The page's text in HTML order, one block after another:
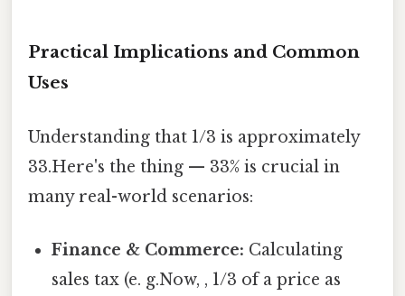
Practical Implications and Common
Uses
Understanding that 1/3 is approximately
33.Here's the thing — 33% is crucial in
many real-world scenarios:
Finance & Commerce: Calculating
sales tax (e. g.Now, , 1/3 of a price as